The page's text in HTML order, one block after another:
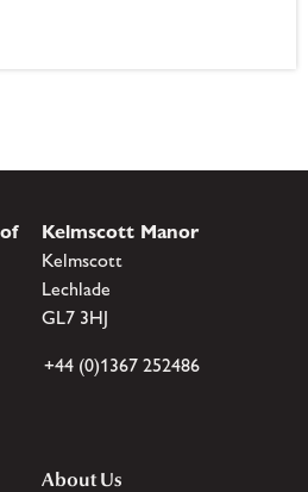
Kelmscott Manor
Kelmscott
Lechlade
GL7 3HJ
+44 (0)1367 252486
About Us